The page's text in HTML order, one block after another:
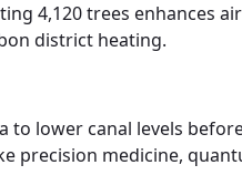
4,120 trees enhances
district heating.
to lower canal levels
precision medicine,